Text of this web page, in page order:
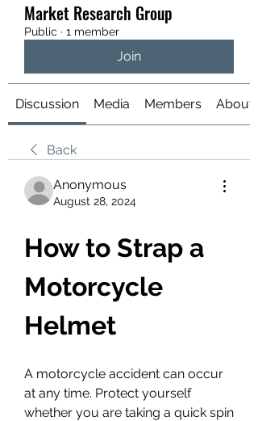
Market Research Group
Public · 1 member
Join
Discussion Media Members About
Back
Anonymous
August 28, 2024
How to Strap a
Motorcycle
Helmet
A motorcycle accident can occur
at any time. Protect yourself
whether you are taking a quick spin